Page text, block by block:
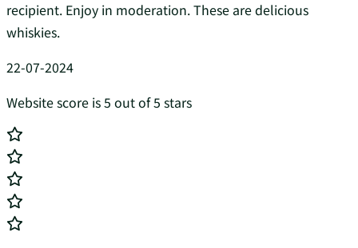
recipient. Enjoy in moderation. These are delicious
whiskies.
22-07-2024
Website score is 5 out of 5 stars